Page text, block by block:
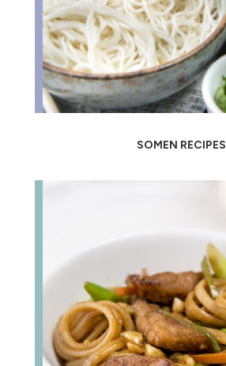
SOMEN RECIPES